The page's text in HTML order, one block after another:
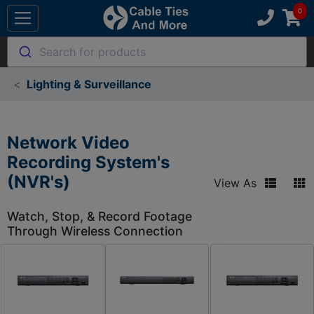
Search for products
Lighting & Surveillance
Network Video
Recording System's
(NVR's)
Watch, Stop, & Record Footage
Through Wireless Connection
View As